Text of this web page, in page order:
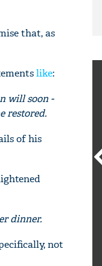
that, as
like:
will soon -
restored.
of his
dinner.
not
hilarious reply to
aao...Khabro mai